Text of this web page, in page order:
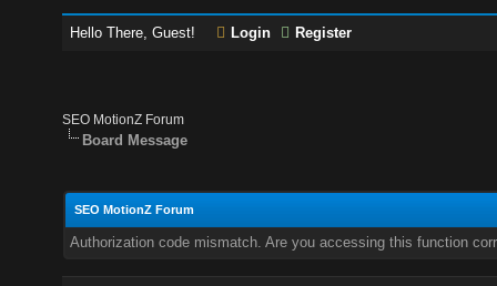
Hello There, Guest! Login Register
SEO MotionZ Forum
Board Message
SEO MotionZ Forum
Authorization code mismatch. Are you accessing this function